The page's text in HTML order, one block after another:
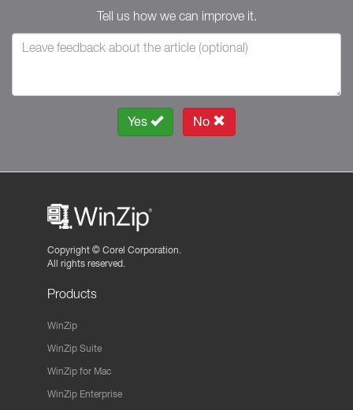
Tell us how we can improve it.
Yes No
Copyright © Corel Corporation.
All rights reserved.
Products
WinZip
WinZip Suite
WinZip for Mac
WinZip Enterprise